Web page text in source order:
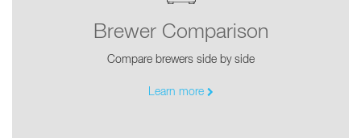
Brewer Comparison
Compare brewers side by side
Learn more